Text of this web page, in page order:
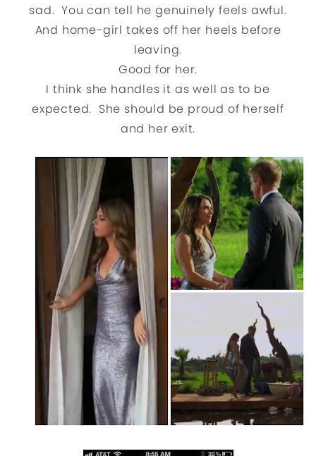
sad. You can tell he genuinely feels awful.
And home-girl takes off her heels before
leaving.
Good for her.
I think she handles it as well as to be
expected. She should be proud of herself
and her exit.